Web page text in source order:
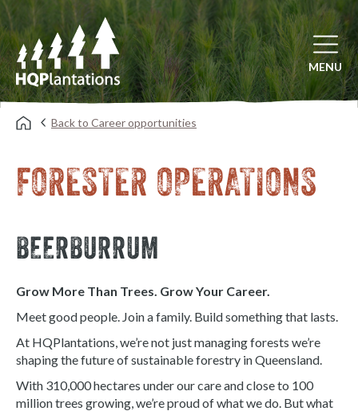
Open
MENU
Back to Career opportunities
FORESTER OPERATIONS
BEERBURRUM
Grow More Than Trees. Grow Your Career.
Meet good people. Join a family. Build something that lasts.
At HQPlantations, we’re not just managing forests we’re
shaping the future of sustainable forestry in Queensland.
With 310,000 hectares under our care and close to 100
million trees growing, we’re proud of what we do. But what